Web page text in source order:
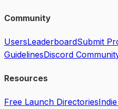
Community
UsersLeaderboardSubmit
GuidelinesDiscord
Resources
Free Launch Directories